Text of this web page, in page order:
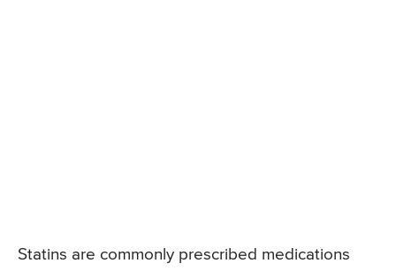
Statins are commonly prescribed medications